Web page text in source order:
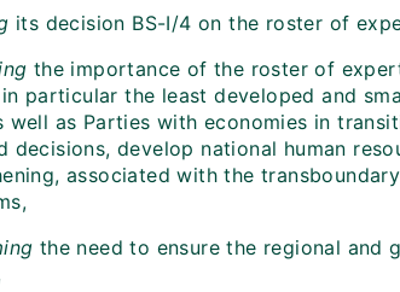
its decision BS-I/4 on the roster of
the importance of the roster of
particular the least developed and
well as Parties with economies in
decisions, develop national human
associated with the
the need to ensure the regional and